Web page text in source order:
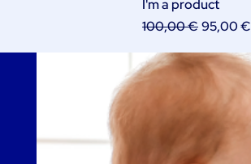
I'm a product
Regular Price
100,00 €Sale Price
95,00 €